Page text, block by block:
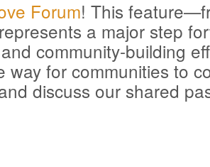
Forum! This
a major step
community-building
way for communities to
discuss our shared